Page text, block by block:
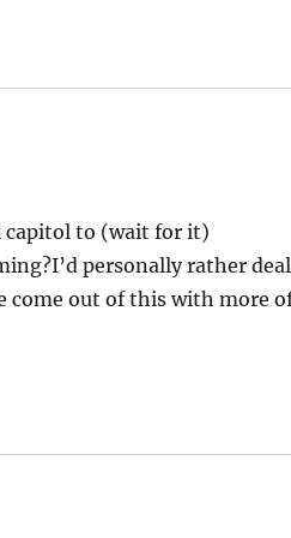
capitol to (wait for it)
personally rather deal
come out of this with more